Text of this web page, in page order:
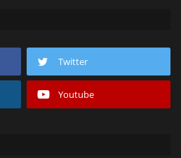
Twitter
Youtube